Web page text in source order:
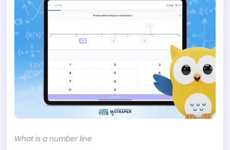
What is a number line